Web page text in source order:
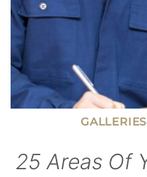
GALLERIES
25 Areas Of